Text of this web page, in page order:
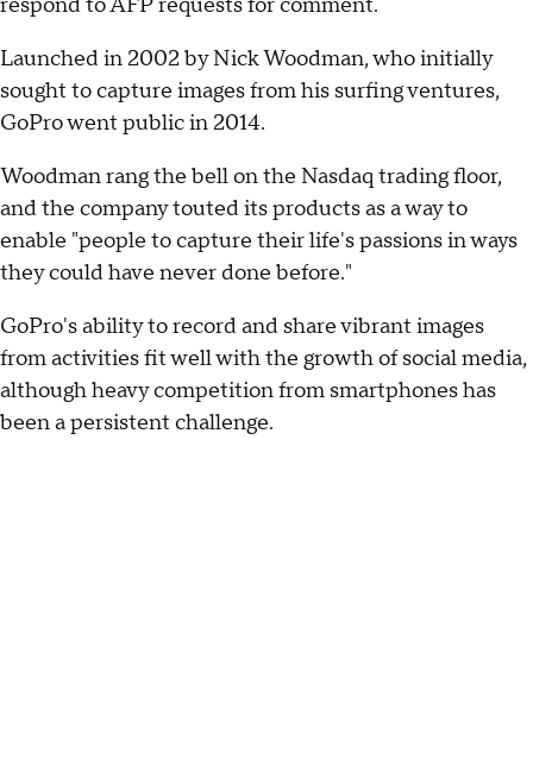
Launched in 2002 by Nick Woodman, who initially
sought to capture images from his surfing ventures,
GoPro went public in 2014.
Woodman rang the bell on the Nasdaq trading floor,
and the company touted its products as a way to
enable "people to capture their life's passions in ways
they could have never done before."
GoPro's ability to record and share vibrant images
from activities fit well with the growth of social media,
although heavy competition from smartphones has
been a persistent challenge.